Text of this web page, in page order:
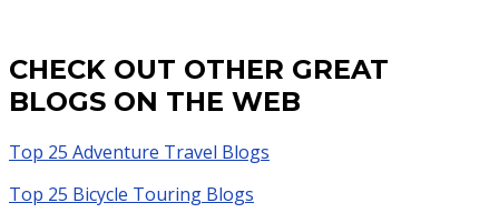
CHECK OUT OTHER GREAT
BLOGS ON THE WEB
Top 25 Adventure Travel Blogs
Top 25 Bicycle Touring Blogs